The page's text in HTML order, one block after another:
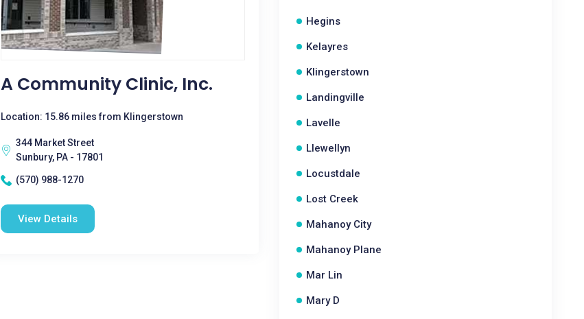
A Community Clinic, Inc.
Location: 15.86 miles from Klingerstown
344 Market Street
Sunbury, PA - 17801
(570) 988-1270
View Details
Hegins
Kelayres
Klingerstown
Landingville
Lavelle
Llewellyn
Locustdale
Lost Creek
Mahanoy City
Mahanoy Plane
Mar Lin
Mary D